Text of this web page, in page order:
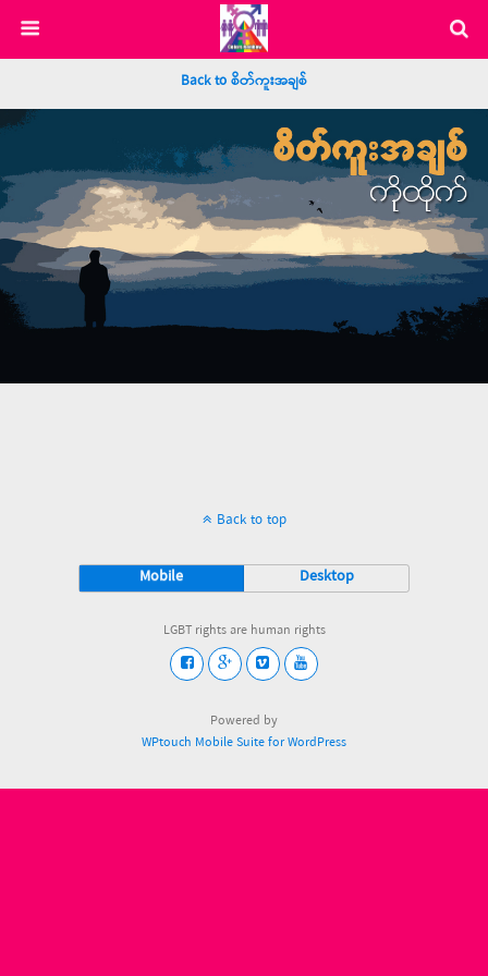
Back to စိတ်ကူးအချစ်
Back to top
Mobile Desktop
LGBT rights are human rights
Powered by
WPtouch Mobile Suite for WordPress